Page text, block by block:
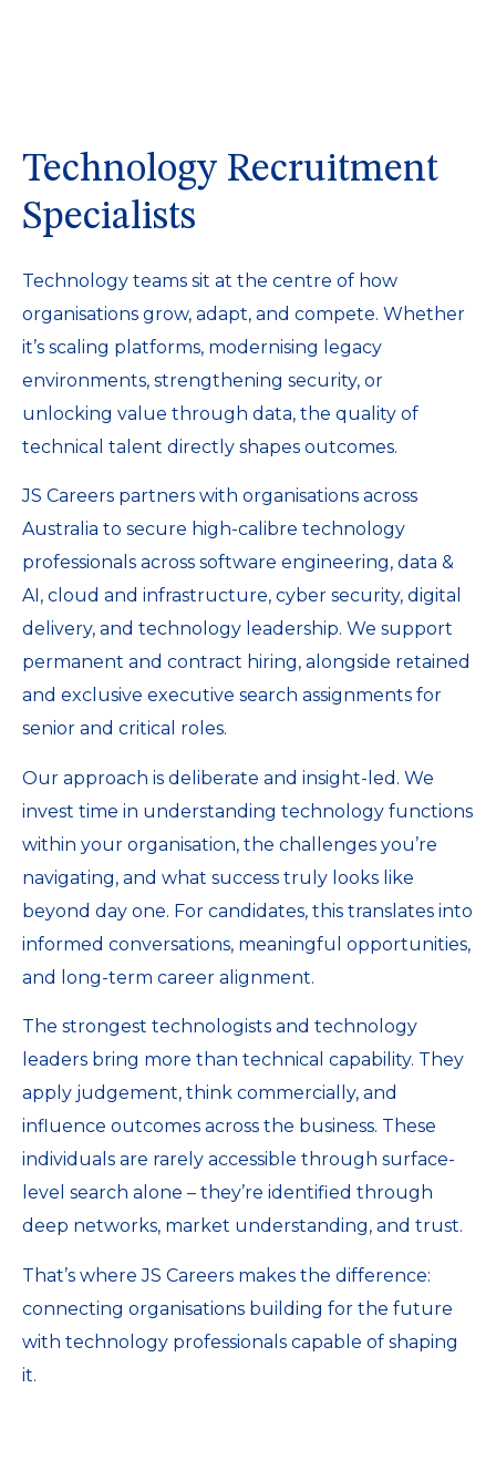
Technology Recruitment
Specialists
Technology teams sit at the centre of how
organisations grow, adapt, and compete. Whether
it’s scaling platforms, modernising legacy
environments, strengthening security, or
unlocking value through data, the quality of
technical talent directly shapes outcomes.
JS Careers partners with organisations across
Australia to secure high-calibre technology
professionals across software engineering, data &
AI, cloud and infrastructure, cyber security, digital
delivery, and technology leadership. We support
permanent and contract hiring, alongside retained
and exclusive executive search assignments for
senior and critical roles.
Our approach is deliberate and insight-led. We
invest time in understanding technology functions
within your organisation, the challenges you’re
navigating, and what success truly looks like
beyond day one. For candidates, this translates into
informed conversations, meaningful opportunities,
and long-term career alignment.
The strongest technologists and technology
leaders bring more than technical capability. They
apply judgement, think commercially, and
influence outcomes across the business. These
individuals are rarely accessible through surface-
level search alone – they’re identified through
deep networks, market understanding, and trust.
That’s where JS Careers makes the difference:
connecting organisations building for the future
with technology professionals capable of shaping
it.